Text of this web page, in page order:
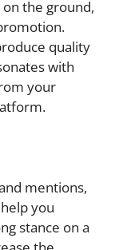
the ground,
quality
with
your
mentions,
you
stance on a